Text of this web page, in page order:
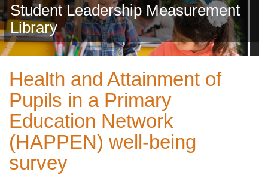
m
a
i
n
Student Leadership Measurement
Library
Health and Attainment of
Pupils in a Primary
Education Network
(HAPPEN) well-being
survey